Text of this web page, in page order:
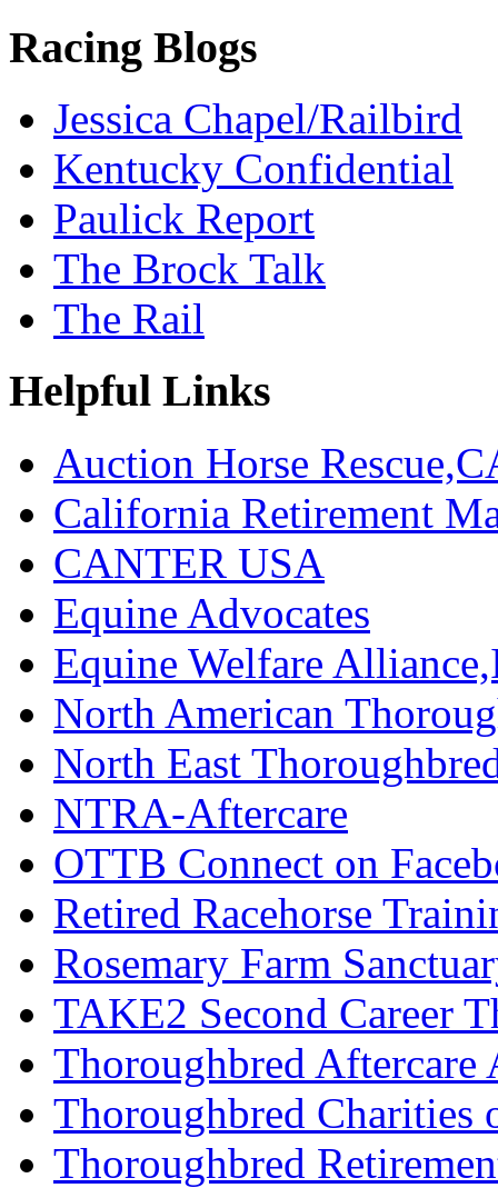
Racing Blogs
Jessica Chapel/Railbird
Kentucky Confidential
Paulick Report
The Brock Talk
The Rail
Helpful Links
Auction Horse
California Retirement
CANTER USA
Equine Advocates
Equine Welfare
North American
North East
NTRA-Aftercare
OTTB Connect on
Retired Racehorse
Rosemary Farm
TAKE2 Second Career
Thoroughbred Aftercare
Thoroughbred Charities
Thoroughbred